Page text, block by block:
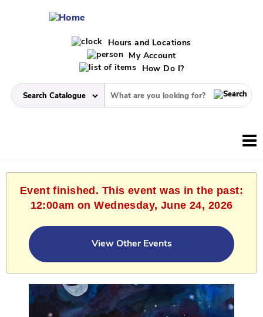
Hours and Locations
My Account
How Do I?
Event finished. This event was in the past:
12:00am on Wednesday, June 24, 2026
View Other Events